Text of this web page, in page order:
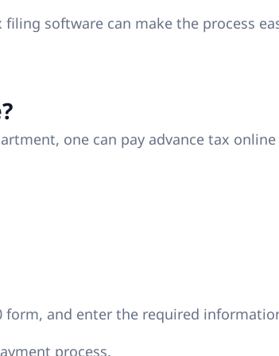
software can make the process
one can pay advance tax online
form, and enter the required
process.